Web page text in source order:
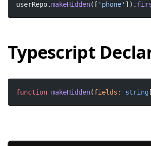
userRepo.makeHidden([ 'phone' ]).
Typescript
function makeHidden(fields : string